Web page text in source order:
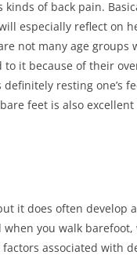
of back pain.
especially reflect on
not many age groups
it because of their
resting one’s
feet is also
it does often develop
you walk
associated with